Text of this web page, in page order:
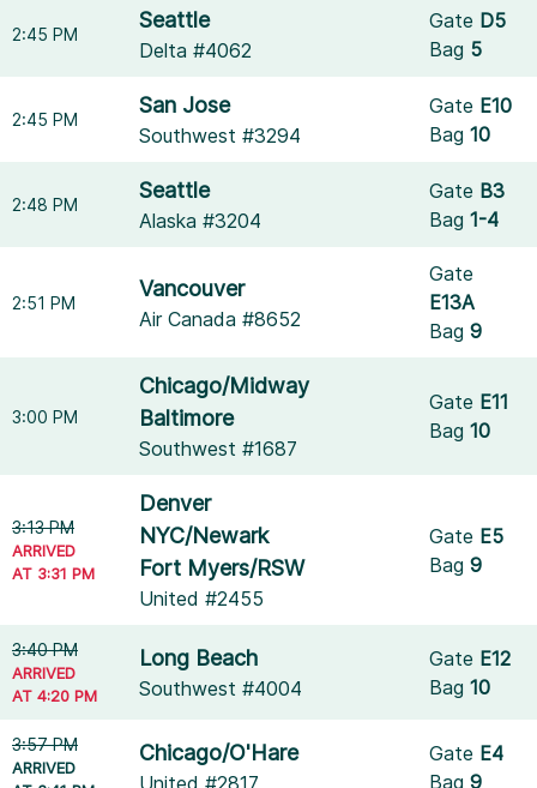
2:45 PM
Seattle
Delta #4062
Gate D5
Bag 5
2:45 PM
San Jose
Southwest #3294
Gate E10
Bag10
2:48 PM
Seattle
Alaska #3204
Gate B3
Bag1-4
2:51 PM
Vancouver
Air Canada #8652
Gate
E13A
Bag9
3:00 PM
Chicago/Midway
Baltimore
Southwest #1687
Gate E11
Bag10
3:13 PM
ARRIVED
AT 3:31 PM
Denver
NYC/Newark
Fort Myers/RSW
United #2455
Gate E5
Bag9
3:40 PM
ARRIVED
AT 4:20 PM
Long Beach
Southwest #4004
Gate E12
Bag10
3:57 PM
ARRIVED
Chicago/O'Hare
United #2817
Gate E4
Bag9